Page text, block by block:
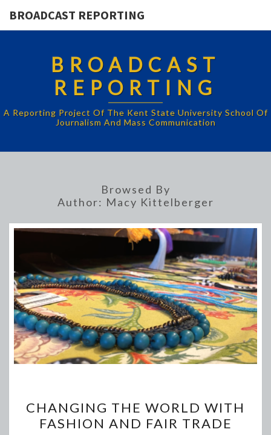
BROADCAST REPORTING
BROADCAST
REPORTING
A Reporting Project Of The Kent State University School Of
Journalism And Mass Communication
Browsed By
Author: Macy Kittelberger
THE
WORLD
CHANGING THE WORLD WITH
FASHION AND FAIR TRADE